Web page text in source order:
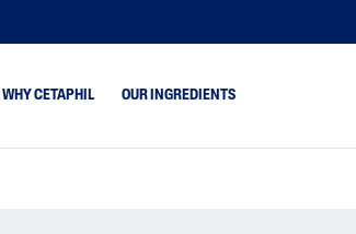
WHY CETAPHIL OUR INGREDIENTS